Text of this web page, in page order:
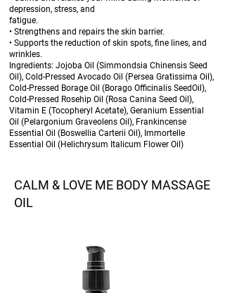
depression, stress, and
fatigue.
• Strengthens and repairs the skin barrier.
• Supports the reduction of skin spots, fine lines, and
wrinkles.
Ingredients: Jojoba Oil (Simmondsia Chinensis Seed
Oil), Cold-Pressed Avocado Oil (Persea Gratissima Oil),
Cold-Pressed Borage Oil (Borago Officinalis SeedOil),
Cold-Pressed Rosehip Oil (Rosa Canina Seed Oil),
Vitamin E (Tocopheryl Acetate), Geranium Essential
Oil (Pelargonium Graveolens Oil), Frankincense
Essential Oil (Boswellia Carterii Oil), Immortelle
Essential Oil (Helichrysum Italicum Flower Oil)
CALM & LOVE ME BODY MASSAGE
OIL